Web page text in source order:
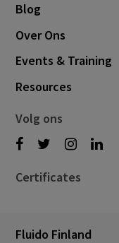
Blog
Over Ons
Events & Training
Resources
Volg ons
Certificates
Fluido Finland